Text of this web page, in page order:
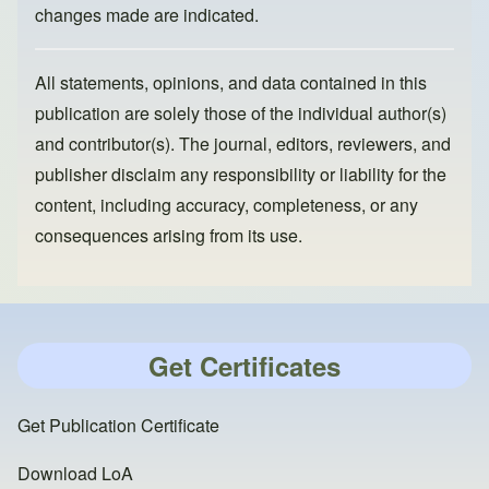
changes made are indicated.
All statements, opinions, and data contained in this
publication are solely those of the individual author(s)
and contributor(s). The journal, editors, reviewers, and
publisher disclaim any responsibility or liability for the
content, including accuracy, completeness, or any
consequences arising from its use.
Get Certificates
Get Publication Certificate
Download LoA